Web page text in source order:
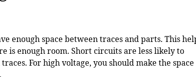
enough space between traces and parts. This
is enough room. Short circuits are less likely to
For high voltage, you should make the space